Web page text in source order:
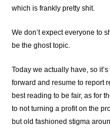
which is frankly pretty shit.
We don’t expect everyone to
be the ghost topic.
Today we actually have, so
forward and resume to report
best reading to be fair, as for
to not turning a profit on the
but old fashioned stigma